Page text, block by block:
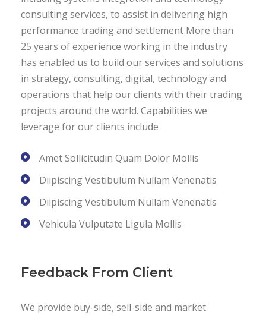
consulting services, to assist in delivering high
performance trading and settlement More than
25 years of experience working in the industry
has enabled us to build our services and solutions
in strategy, consulting, digital, technology and
operations that help our clients with their trading
projects around the world. Capabilities we
leverage for our clients include
Amet Sollicitudin Quam Dolor Mollis
Diipiscing Vestibulum Nullam Venenatis
Diipiscing Vestibulum Nullam Venenatis
Vehicula Vulputate Ligula Mollis
Feedback From Client
We provide buy-side, sell-side and market